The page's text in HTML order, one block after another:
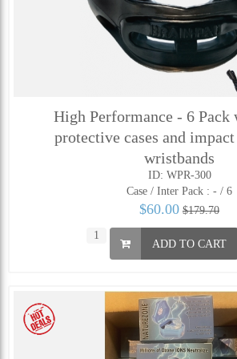
High Performance - 6 Pack
protective cases and
wristbands
ID: WPR-300
Case / Inter Pack : - / 6
$60.00 $179.70
ADD TO CART